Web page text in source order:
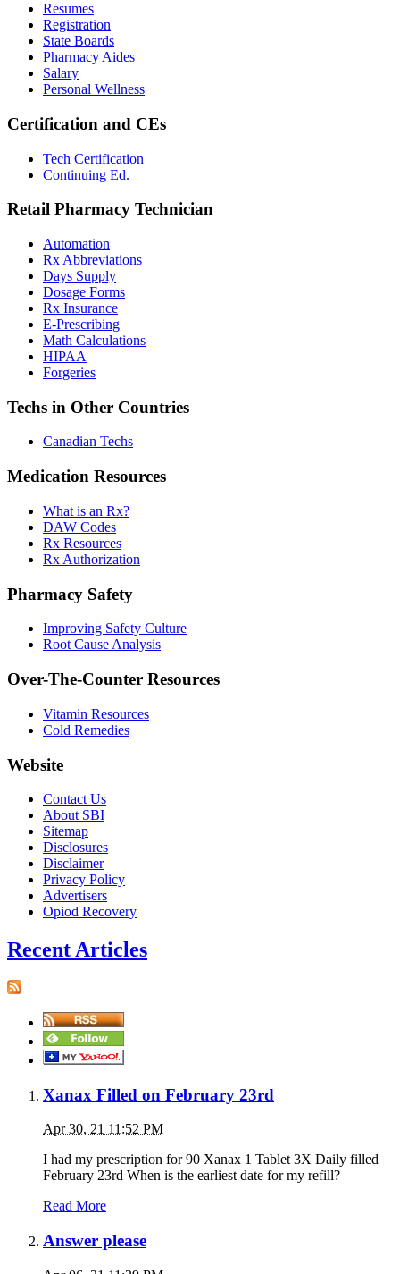
Resumes
Registration
State Boards
Pharmacy Aides
Salary
Personal Wellness
Certification and CEs
Tech Certification
Continuing Ed.
Retail Pharmacy Technician
Automation
Rx Abbreviations
Days Supply
Dosage Forms
Rx Insurance
E-Prescribing
Math Calculations
HIPAA
Forgeries
Techs in Other Countries
Canadian Techs
Medication Resources
What is an Rx?
DAW Codes
Rx Resources
Rx Authorization
Pharmacy Safety
Improving Safety Culture
Root Cause Analysis
Over-The-Counter Resources
Vitamin Resources
Cold Remedies
Website
Contact Us
About SBI
Sitemap
Disclosures
Disclaimer
Privacy Policy
Advertisers
Opiod Recovery
Recent Articles
Xanax Filled on February 23rd
Apr 30, 21 11:52 PM
I had my prescription for 90 Xanax 1 Tablet 3X Daily filled
February 23rd When is the earliest date for my refill?
Read More
Answer please